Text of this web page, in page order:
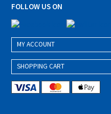
FOLLOW US ON
MY ACCOUNT
SHOPPING CART